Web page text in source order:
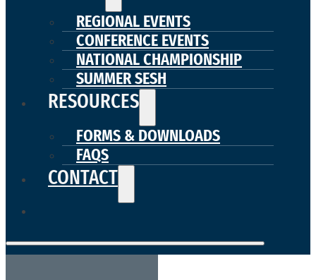
REGIONAL EVENTS
CONFERENCE EVENTS
NATIONAL CHAMPIONSHIP
SUMMER SESH
RESOURCES
FORMS & DOWNLOADS
FAQS
CONTACT